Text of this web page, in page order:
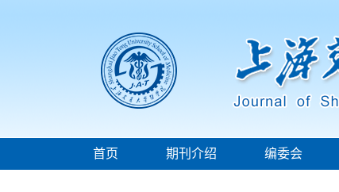
首页 期刊介绍 编委会